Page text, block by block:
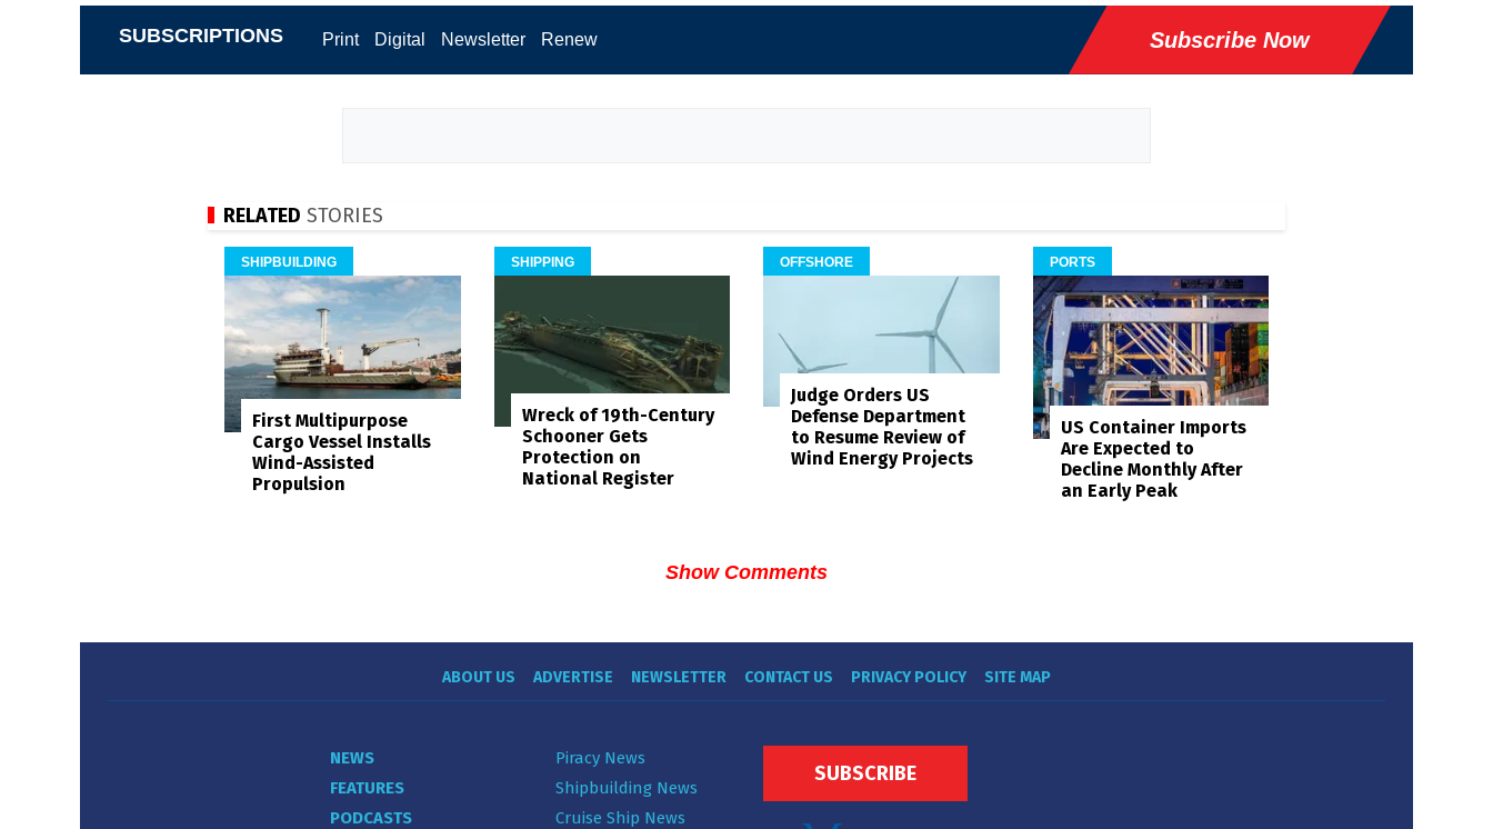
SUBSCRIPTIONS Print Digital Newsletter Renew Subscribe Now
RELATED STORIES
SHIPBUILDING
First Multipurpose
Cargo Vessel Installs
Wind-Assisted
Propulsion
SHIPPING
Wreck of 19th-Century
Schooner Gets
Protection on
National Register
OFFSHORE
Judge Orders US
Defense Department
to Resume Review of
Wind Energy Projects
PORTS
US Container Imports
Are Expected to
Decline Monthly After
an Early Peak
Show Comments
ABOUT US ADVERTISE NEWSLETTER CONTACT US PRIVACY POLICY SITE MAP
NEWS
FEATURES
PODCASTS
Piracy News
Shipbuilding News
Cruise Ship News
SUBSCRIBE